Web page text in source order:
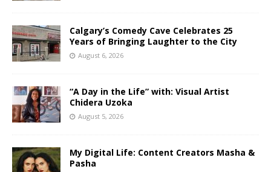
Calgary’s Comedy Cave Celebrates 25
Years of Bringing Laughter to the City
August 6, 2026
“A Day in the Life” with: Visual Artist
Chidera Uzoka
August 5, 2026
My Digital Life: Content Creators Masha &
Pasha